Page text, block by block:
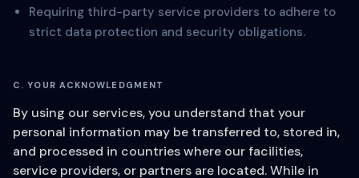
Requiring third-party service providers to adhere to
strict data protection and security obligations.
C. YOUR ACKNOWLEDGMENT
By using our services, you understand that your
personal information may be transferred to, stored in,
and processed in countries where our facilities,
service providers, or partners are located. While in